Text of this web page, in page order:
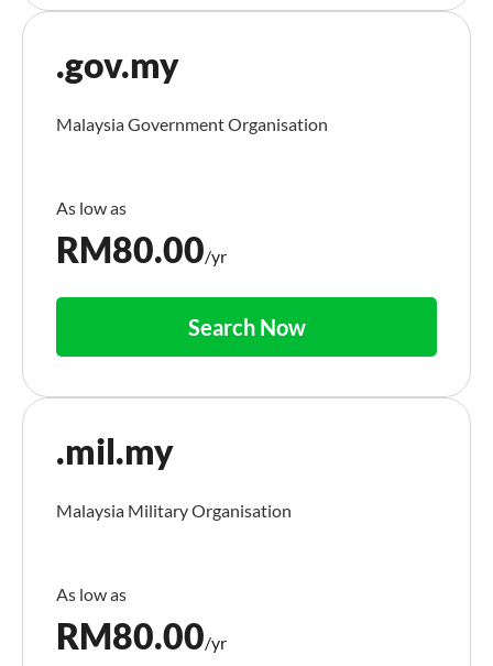
.gov.my
Malaysia Government Organisation
RM80.00/yr
Search Now
.mil.my
Malaysia Military Organisation
RM80.00/yr